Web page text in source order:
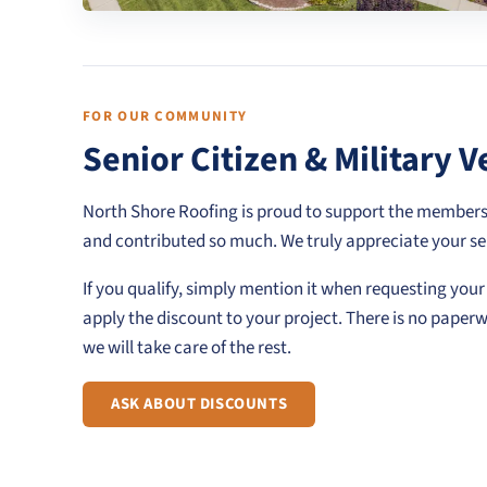
FOR OUR COMMUNITY
Senior Citizen & Military
North Shore Roofing is proud to support the
and contributed so much. We truly appreciate your
If you qualify, simply mention it when requesting
apply the discount to your project. There is no
we will take care of the rest.
ASK ABOUT DISCOUNTS